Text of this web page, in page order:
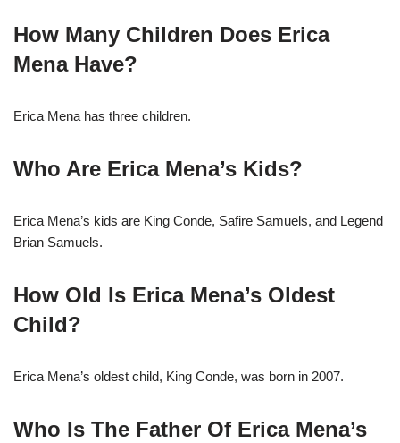
How Many Children Does Erica
Mena Have?
Erica Mena has three children.
Who Are Erica Mena’s Kids?
Erica Mena’s kids are King Conde, Safire Samuels, and Legend
Brian Samuels.
How Old Is Erica Mena’s Oldest
Child?
Erica Mena’s oldest child, King Conde, was born in 2007.
Who Is The Father Of Erica Mena’s